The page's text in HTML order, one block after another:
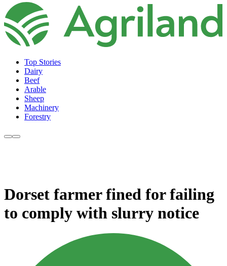
Top Stories
Dairy
Beef
Arable
Sheep
Machinery
Forestry
Dorset farmer fined for failing
to comply with slurry notice